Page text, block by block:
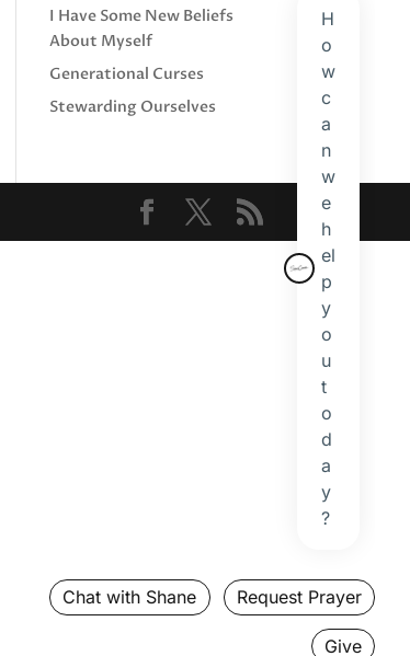
I Have Some New Beliefs
About Myself
Generational Curses
Stewarding Ourselves